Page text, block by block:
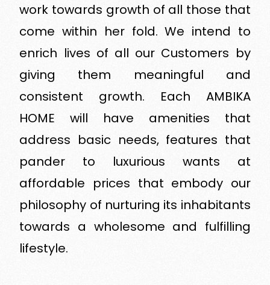
work towards growth of all those that
come within her fold. We intend to
enrich lives of all our Customers by
giving them meaningful and
consistent growth. Each AMBIKA
HOME will have amenities that
address basic needs, features that
pander to luxurious wants at
affordable prices that embody our
philosophy of nurturing its inhabitants
towards a wholesome and fulfilling
lifestyle.